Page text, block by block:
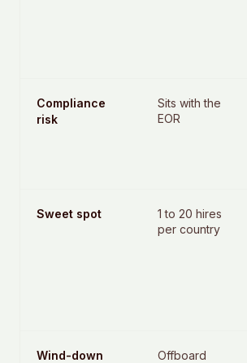
Compliance
risk
Sits with the
EOR
Sweet spot
1 to 20 hires
per country
Wind-down
Offboard